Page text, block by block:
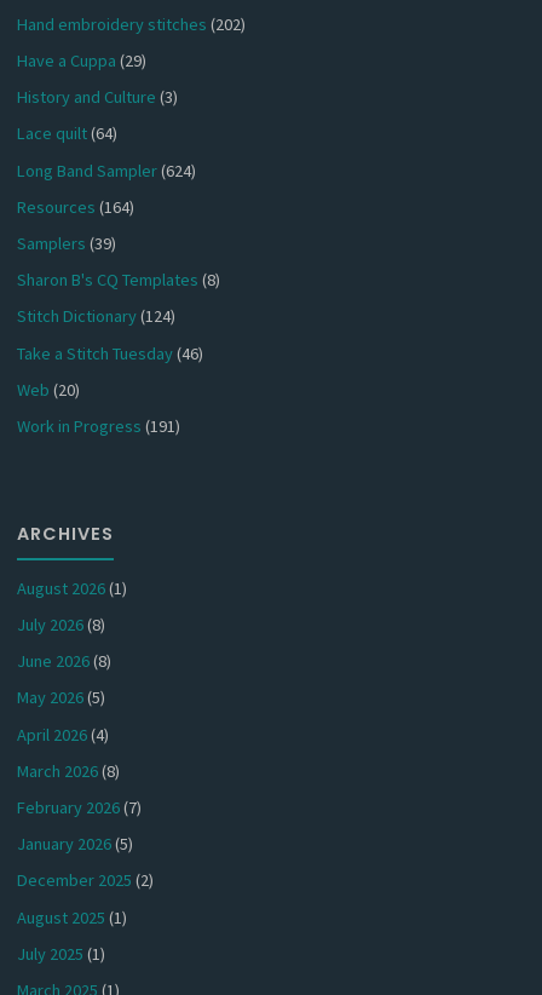
Hand embroidery stitches (202)
Have a Cuppa (29)
History and Culture (3)
Lace quilt(64)
Long Band Sampler(624)
Resources (164)
Samplers (39)
Sharon B's CQ Templates (8)
Stitch Dictionary(124)
Take a Stitch Tuesday(46)
Web (20)
Work in Progress (191)
ARCHIVES
August 2026(1)
July 2026(8)
June 2026(8)
May 2026(5)
April 2026(4)
March 2026(8)
February 2026(7)
January 2026(5)
December 2025 (2)
August 2025 (1)
July 2025 (1)
March 2025 (1)